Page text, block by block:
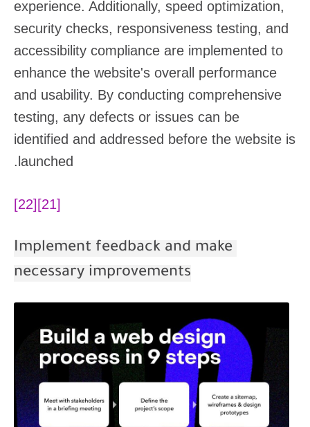
experience. Additionally, speed optimization,
security checks, responsiveness testing, and
accessibility compliance are implemented to
enhance the website's overall performance
and usability. By conducting comprehensive
testing, any defects or issues can be
identified and addressed before the website is
launched.
[21]
[22]
Implement feedback and make
necessary improvements